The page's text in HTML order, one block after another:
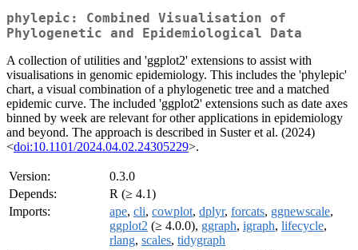
phylepic: Combined Visualisation of
Phylogenetic and Epidemiological Data
A collection of utilities and 'ggplot2' extensions to assist with
visualisations in genomic epidemiology. This includes the 'phylepic'
chart, a visual combination of a phylogenetic tree and a matched
epidemic curve. The included 'ggplot2' extensions such as date axes
binned by week are relevant for other applications in epidemiology
and beyond. The approach is described in Suster et al. (2024)
<doi:10.1101/2024.04.02.24305229>.
Version:
0.3.0
Depends:
R (≥ 4.1)
Imports:
ape, cli, cowplot, dplyr, forcats, ggnewscale,
ggplot2 (≥ 4.0.0), ggraph, igraph, lifecycle,
rlang, scales, tidygraph